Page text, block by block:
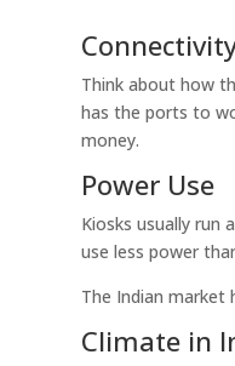
Think about how
has the ports to
money.
Power Use
Kiosks usually run
use less power
The Indian market
Climate in